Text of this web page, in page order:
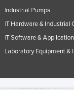
Industrial Pumps
IT Hardware & Industrial
IT Software &
Laboratory Equipment &